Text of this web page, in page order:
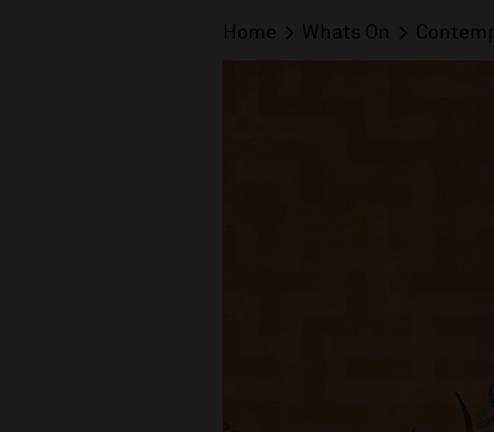
Home Whats On